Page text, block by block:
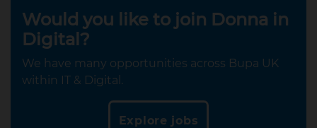
Would you like to join Donna in
Digital?
We have many opportunities across Bupa UK
within IT & Digital.
Explore jobs